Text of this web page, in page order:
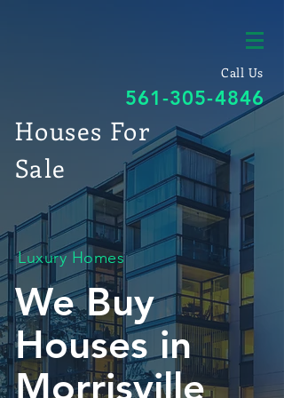
Call Us
561-305-4846
Houses For
Sale
Luxury Homes
We Buy
Houses in
Morrisville